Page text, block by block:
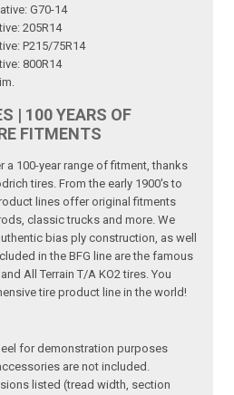
G70-14
205R14
P215/75R14
800R14
| 100 YEARS OF
FITMENTS
a 100-year range of fitment, thanks
tires. From the early 1900's to
lines offer original fitments
classic trucks and more. We
bias ply construction, as well
in the BFG line are the famous
All Terrain T/A KO2 tires. You
tire product line in the world!
for demonstration purposes
are not included.
listed (tread width, section